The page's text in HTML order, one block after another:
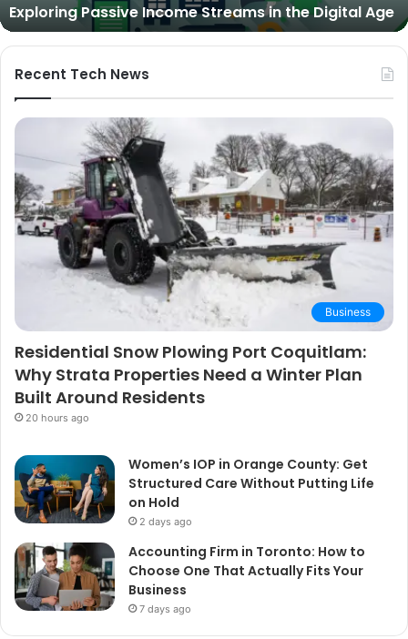
Picks
and
Buying
Guide
Expert Picks and Buying Guide
Recent Tech News
Business
Residential Snow Plowing Port Coquitlam:
Why Strata Properties Need a Winter Plan
Built Around Residents
20 hours ago
Women’s IOP in Orange County: Get
Structured Care Without Putting Life
on Hold
2 days ago
Accounting Firm in Toronto: How to
Choose One That Actually Fits Your
Business
7 days ago